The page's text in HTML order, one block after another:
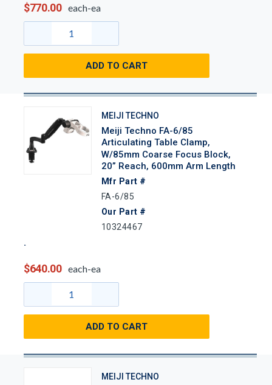
$770.00 each-ea
ADD TO CART
MEIJI TECHNO
Meiji Techno FA-6/85
Articulating Table Clamp,
W/85mm Coarse Focus Block,
20” Reach, 600mm Arm Length
Mfr Part #
FA-6/85
Our Part #
10324467
$640.00 each-ea
ADD TO CART
MEIJI TECHNO